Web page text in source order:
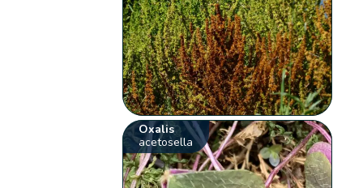
Oxalis
acetosella